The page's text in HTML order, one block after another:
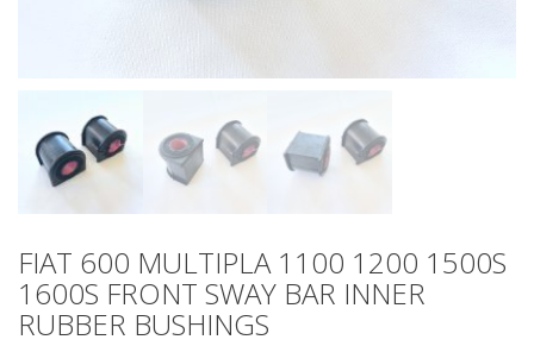
FIAT 600 MULTIPLA 1100 1200 1500S
1600S FRONT SWAY BAR INNER
RUBBER BUSHINGS